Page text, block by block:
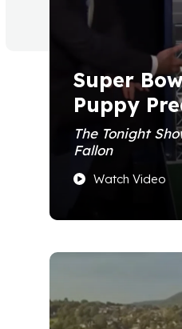
Super
Puppy
The Tonight
Fallon
Watch Video